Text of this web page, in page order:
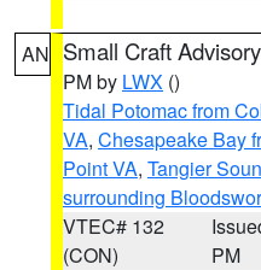
AN Small Craft Advisory
PM by LWX ()
Tidal Potomac from
VA, Chesapeake Bay
Point VA, Tangier
surrounding
VTEC# 132
(CON)
PM